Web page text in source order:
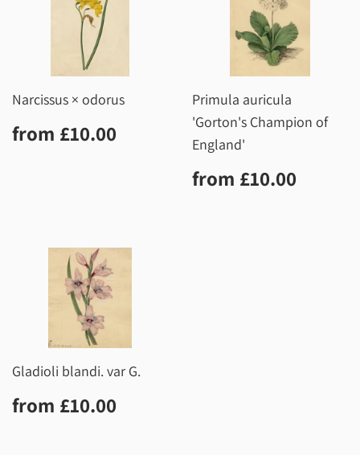
Narcissus × odorus
Regular
price
from £10.00
Primula auricula
'Gorton's Champion of
England'
Regular
price
from £10.00
Gladioli blandi. var G.
Regular
price
from £10.00